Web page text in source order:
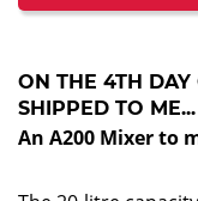
ON THE 4TH DAY
SHIPPED TO ME...
An A200 Mixer to